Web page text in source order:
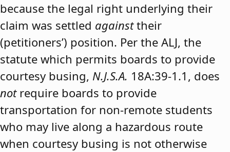
because the legal right underlying their
claim was settled againsttheir
(petitioners’) position. Per the ALJ, the
statute which permits boards to provide
courtesy busing, N.J.S.A. 18A:39-1.1, does
notrequire boards to provide
transportation for non-remote students
who may live along a hazardous route
when courtesy busing is not otherwise